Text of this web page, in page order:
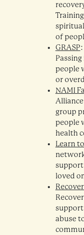
of
GRASP
people
or
NAMI
group
people
health
Learn
loved
support
abuse